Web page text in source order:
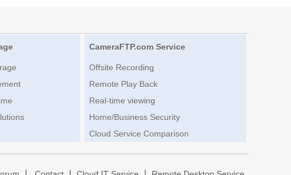
CameraFTP.com Service
Offsite Recording
Remote Play Back
Real-time viewing
Home/Business Security
Cloud Service Comparison